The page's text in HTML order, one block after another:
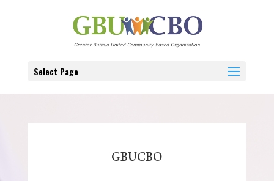
Select Page
GBUCBO